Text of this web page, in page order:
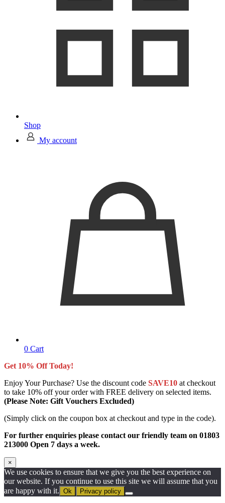
Shop
My account
0 Cart
Get 10% Off Today!
Enjoy Your Purchase? Use the discount code SAVE10 at checkout
to take 10% off your order with FREE delivery on selected items.
(Please Note: Gift Vouchers Excluded)
(Simply click on the coupon box at checkout and type in the code).
For further enquiries please contact our friendly team on 01803
213000 Open 7 days a week.
×
We use cookies to ensure that we give you the best experience on
our website. If you continue to use this site we will assume that you
are happy with it. Ok Privacy policy